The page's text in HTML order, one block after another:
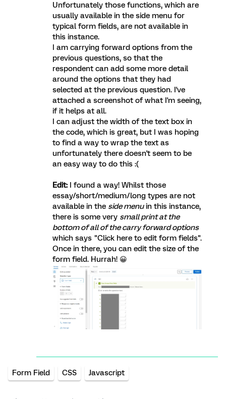
Unfortunately those functions, which are
usually available in the side menu for
typical form fields, are not available in
this instance.
I am carrying forward options from the
previous questions, so that the
respondent can add some more detail
around the options that they had
selected at the previous question. I've
attached a screenshot of what I'm seeing,
if it helps at all.
I can adjust the width of the text box in
the code, which is great, but I was hoping
to find a way to wrap the text as
unfortunately there doesn't seem to be
an easy way to do this :(
Edit: I found a way! Whilst those
essay/short/medium/long types are not
available in the side menuin this instance,
there is some very small print at the
bottom of all of the carry forward options
which says "Click here to edit form fields".
Once in there, you can edit the size of the
form field. Hurrah! 😀
Form Field CSS Javascript